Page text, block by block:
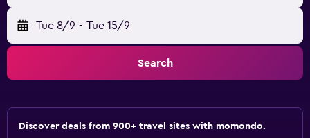
Tue 8/9 - Tue 15/9
Search
Discover deals from 900+ travel sites with momondo.